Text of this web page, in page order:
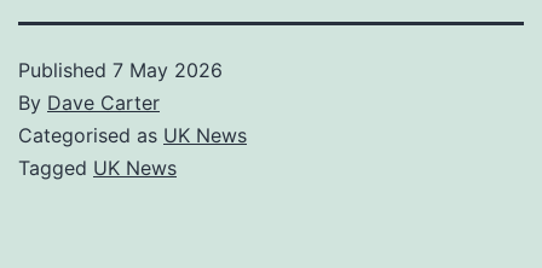
Published 7 May 2026
By Dave Carter
Categorised as UK News
Tagged UK News